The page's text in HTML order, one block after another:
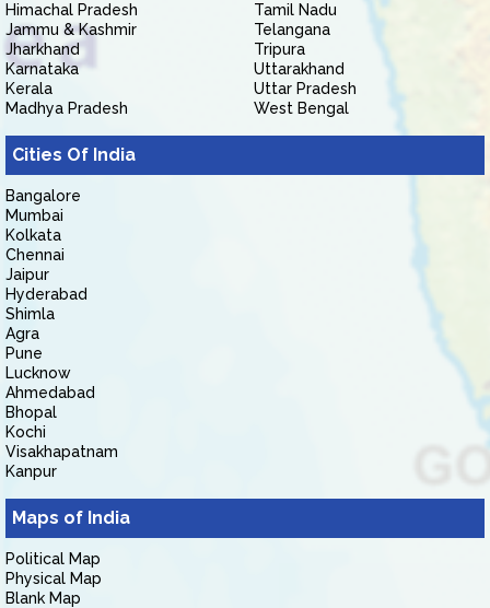
Himachal Pradesh
Jammu & Kashmir
Jharkhand
Karnataka
Kerala
Madhya Pradesh
Tamil Nadu
Telangana
Tripura
Uttarakhand
Uttar Pradesh
West Bengal
Cities Of India
Bangalore
Mumbai
Kolkata
Chennai
Jaipur
Hyderabad
Shimla
Agra
Pune
Lucknow
Ahmedabad
Bhopal
Kochi
Visakhapatnam
Kanpur
Maps of India
Political Map
Physical Map
Blank Map